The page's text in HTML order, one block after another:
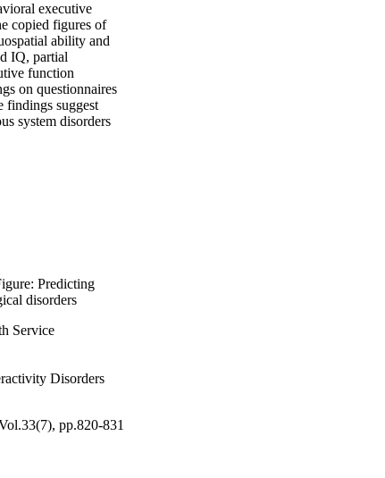
executive
copied figures of
ability and
IQ, partial
function
on questionnaires
findings suggest
system disorders
Predicting
disorders
Service
Disorders
pp.820-831